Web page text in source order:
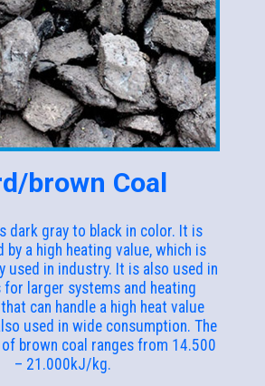
brown Coal
dark gray to black in color. It is
by a high heating value, which is
used in industry. It is also used in
for larger systems and heating
can handle a high heat value
used in wide consumption. The
brown coal ranges from 14.500
– 21.000kJ/kg.